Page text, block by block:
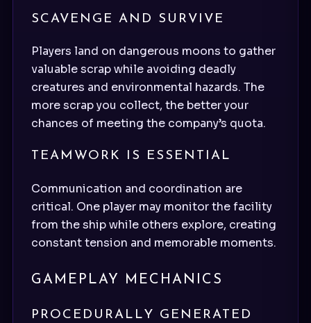
SCAVENGE AND SURVIVE
Players land on dangerous moons to gather
valuable scrap while avoiding deadly
creatures and environmental hazards. The
more scrap you collect, the better your
chances of meeting the company’s quota.
TEAMWORK IS ESSENTIAL
Communication and coordination are
critical. One player may monitor the facility
from the ship while others explore, creating
constant tension and memorable moments.
GAMEPLAY MECHANICS
PROCEDURALLY GENERATED